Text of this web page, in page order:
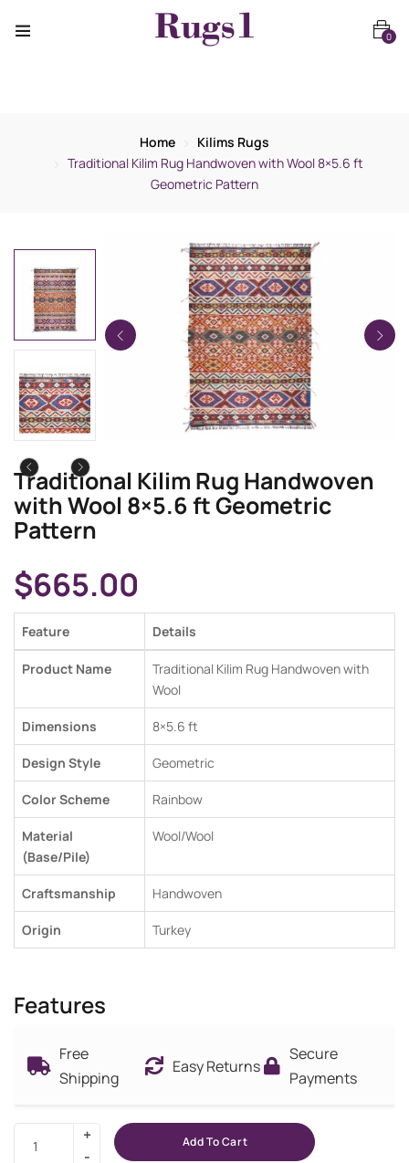
0
Home
Kilims Rugs
Traditional Kilim Rug Handwoven with Wool 8×5.6 ft
Geometric Pattern
Traditional Kilim Rug Handwoven
with Wool 8×5.6 ft Geometric
Pattern
$665.00
Feature Details
Product Name
Traditional Kilim Rug Handwoven with
Wool
Dimensions 8×5.6 ft
Design Style Geometric
Color Scheme Rainbow
Material
(Base/Pile)
Wool/Wool
Craftsmanship Handwoven
Origin Turkey
Features
Free
Shipping
Easy Returns
Secure
Payments
Add To Cart